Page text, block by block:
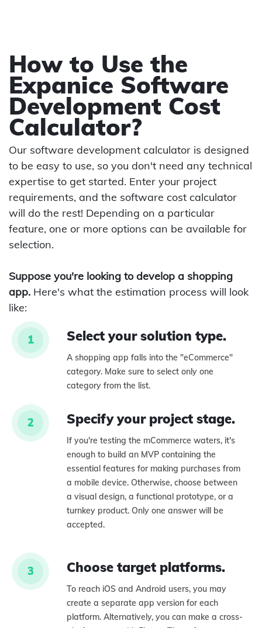
How to Use the
Expanice Software
Development Cost
Calculator?
Our software development calculator is designed
to be easy to use, so you don't need any technical
expertise to get started. Enter your project
requirements, and the software cost calculator
will do the rest! Depending on a particular
feature, one or more options can be available for
selection.
Suppose you're looking to develop a shopping
app. Here's what the estimation process will look
like:
1 Select your solution type.
A shopping app falls into the "eCommerce"
category. Make sure to select only one
category from the list.
2 Specify your project stage.
If you're testing the mCommerce waters, it's
enough to build an MVP containing the
essential features for making purchases from
a mobile device. Otherwise, choose between
a visual design, a functional prototype, or a
turnkey product. Only one answer will be
accepted.
3 Choose target platforms.
To reach iOS and Android users, you may
create a separate app version for each
platform. Alternatively, you can make a cross-